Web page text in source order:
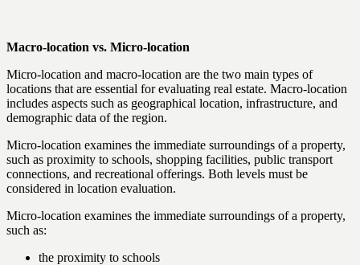
Macro-location vs. Micro-location
Micro-location and macro-location are the two main types of
locations that are essential for evaluating real estate. Macro-location
includes aspects such as geographical location, infrastructure, and
demographic data of the region.
Micro-location examines the immediate surroundings of a property,
such as proximity to schools, shopping facilities, public transport
connections, and recreational offerings. Both levels must be
considered in location evaluation.
Micro-location examines the immediate surroundings of a property,
such as:
the proximity to schools